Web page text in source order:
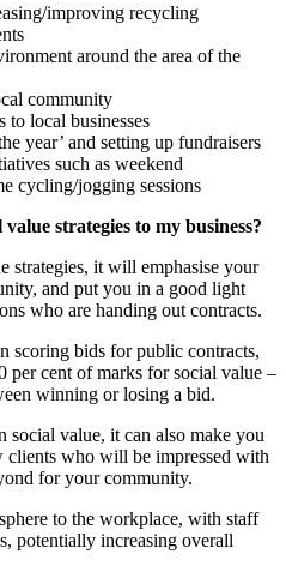
improving recycling
around the area of the
community
to local businesses
year’ and setting up fundraisers
such as weekend
cycling/jogging sessions
strategies to my business?
strategies, it will emphasise your
and put you in a good light
who are handing out contracts.
scoring bids for public contracts,
per cent of marks for social value –
winning or losing a bid.
social value, it can also make you
clients who will be impressed with
for your community.
to the workplace, with staff
potentially increasing overall